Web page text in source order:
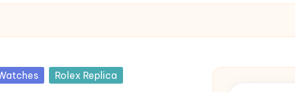
Rolex Replica